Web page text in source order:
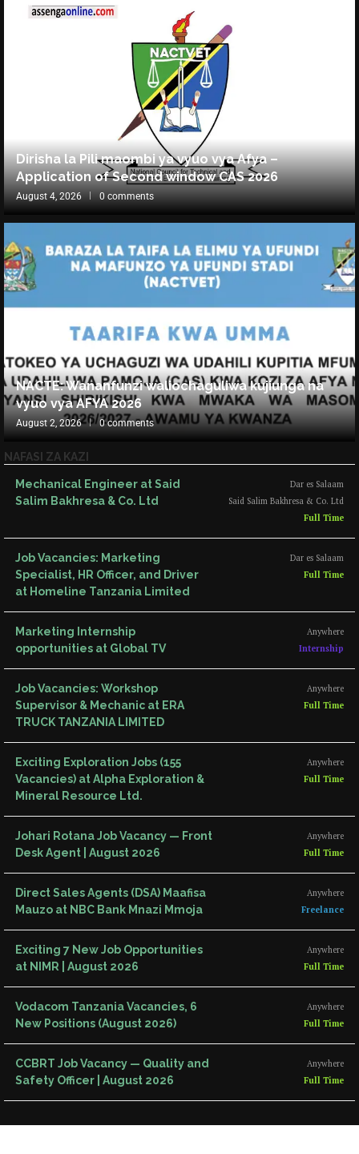
Dirisha la Pili maombi ya vyuo vya Afya –
Application of Second window CAS 2026
August 4, 2026 0 comments
NACTE: Wananfunzi waliochaguliwa kujiunga na
vyuo vya AFYA 2026
August 2, 2026 0 comments
NAFASI ZA KAZI
Mechanical Engineer at Said
Salim Bakhresa & Co. Ltd
Dar es Salaam
Said Salim Bakhresa & Co. Ltd
Full Time
Job Vacancies: Marketing
Specialist, HR Officer, and Driver
at Homeline Tanzania Limited
Dar es Salaam
Full Time
Marketing Internship
opportunities at Global TV
Anywhere
Internship
Job Vacancies: Workshop
Supervisor & Mechanic at ERA
TRUCK TANZANIA LIMITED
Anywhere
Full Time
Exciting Exploration Jobs (155
Vacancies) at Alpha Exploration &
Mineral Resource Ltd.
Anywhere
Full Time
Johari Rotana Job Vacancy — Front
Desk Agent | August 2026
Anywhere
Full Time
Direct Sales Agents (DSA) Maafisa
Mauzo at NBC Bank Mnazi Mmoja
Anywhere
Freelance
Exciting 7 New Job Opportunities
at NIMR | August 2026
Anywhere
Full Time
Vodacom Tanzania Vacancies, 6
New Positions (August 2026)
Anywhere
Full Time
CCBRT Job Vacancy — Quality and
Safety Officer | August 2026
Anywhere
Full Time